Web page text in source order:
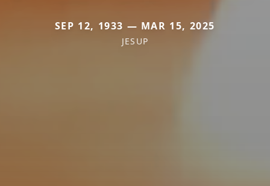
SEP 12, 1933 — MAR 15, 2025
JESUP